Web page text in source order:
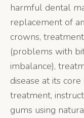
harmful dental
replacement of
crowns,
(problems with
imbalance),
disease at its
treatment,
gums using